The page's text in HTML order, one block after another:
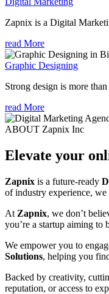
Zapnix is a Digital
read More
Graphic Designing
Strong design is more
read More
ABOUT Zapnix Inc
Elevate your
Zapnix is a future-ready
of industry experience,
At Zapnix, we don’t
you’re a startup aiming to
We empower you to
Solutions, helping you
Backed by creativity,
reputation, or access to